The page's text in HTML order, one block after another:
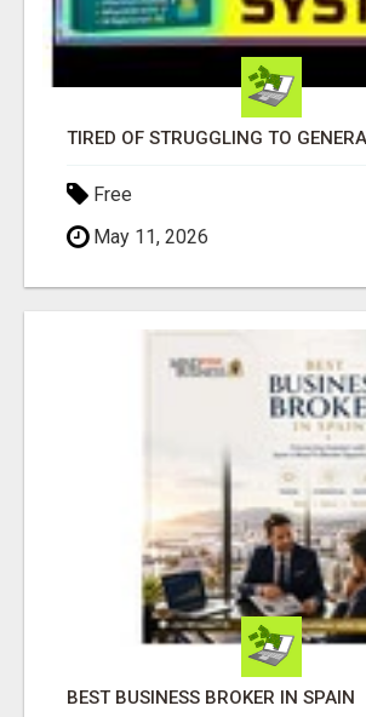
Free
May 11, 2026
BEST BUSINESS BROKER IN SPAIN